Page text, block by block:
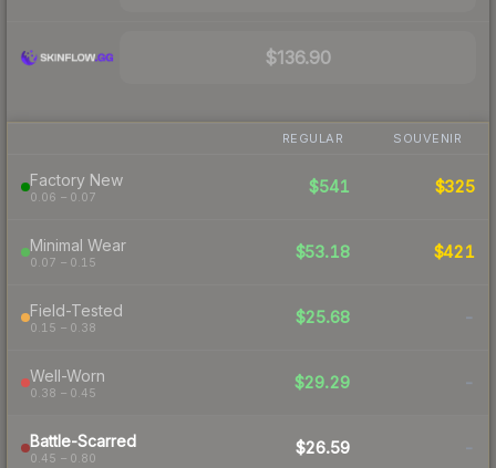
$136.90
REGULAR SOUVENIR
Factory New
0.06 – 0.07
$541 $325
Minimal Wear
0.07 – 0.15
$53.18 $421
Field-Tested
0.15 – 0.38
$25.68 -
Well-Worn
0.38 – 0.45
$29.29 -
Battle-Scarred
0.45 – 0.80
$26.59 -